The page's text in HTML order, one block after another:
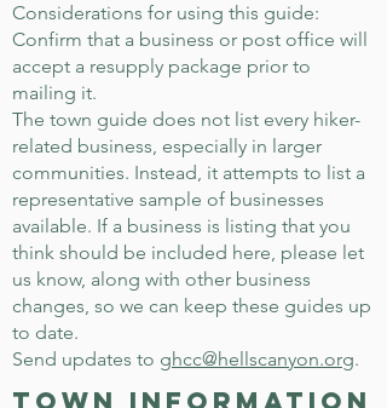
Considerations for using this guide:
Confirm that a business or post office will
accept a resupply package prior to
mailing it.
The town guide does not list every hiker-
related business, especially in larger
communities. Instead, it attempts to list a
representative sample of businesses
available. If a business is listing that you
think should be included here, please let
us know, along with other business
changes, so we can keep these guides up
to date.
Send updates to ghcc@hellscanyon.org.
town information